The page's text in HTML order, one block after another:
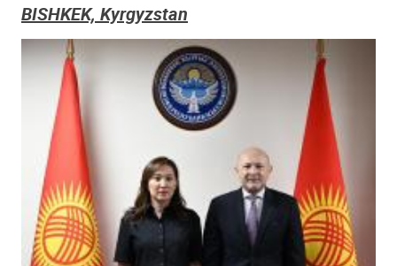
BISHKEK, Kyrgyzstan